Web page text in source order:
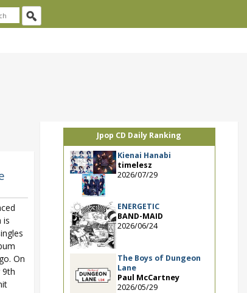
is
On
9th
Jpop CD Daily Ranking
Kienai Hanabi
timelesz
2026/07/29
ENERGETIC
BAND-MAID
2026/06/24
The Boys of Dungeon
Lane
Paul McCartney
2026/05/29